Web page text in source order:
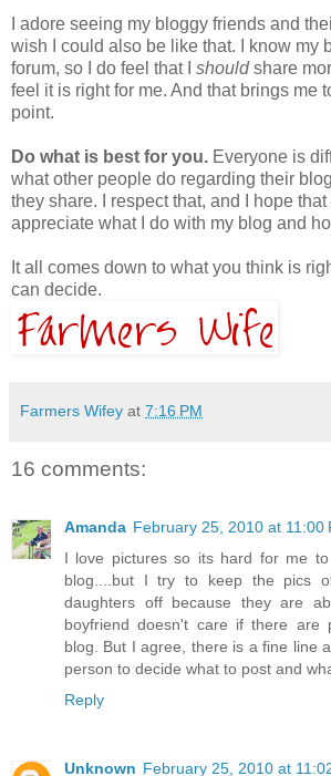
I adore seeing my bloggy friends and
wish I could also be like that. I know my
forum, so I do feel that I shouldshare
feel it is right for me. And that brings me
point.
Do what is best for you. Everyone is
what other people do regarding their
they share. I respect that, and I hope
appreciate what I do with my blog and
It all comes down to what you think is
can decide.
Farmers Wifey at 7:16 PM
16 comments:
Amanda February 25, 2010 at 11:00
I love pictures so its hard for me
blog....but I try to keep the pics
daughters off because they are
boyfriend doesn't care if there are
blog. But I agree, there is a fine line
person to decide what to post and
Reply
Unknown February 25, 2010 at